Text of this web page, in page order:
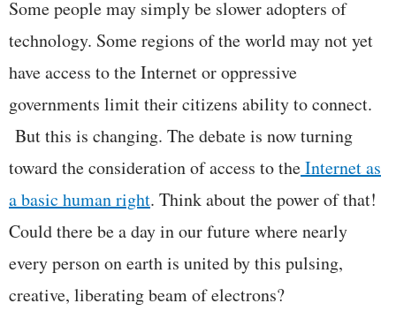
Some people may simply be slower adopters of
technology. Some regions of the world may not yet
have access to the Internet or oppressive
governments limit their citizens ability to connect.
But this is changing. The debate is now turning
toward the consideration of access to theInternet as
a basic human right. Think about the power of that!
Could there be a day in our future where nearly
every person on earth is united by this pulsing,
creative, liberating beam of electrons?